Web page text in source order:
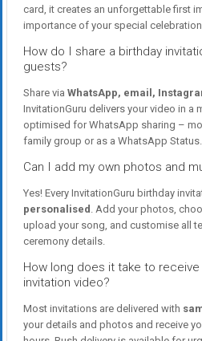
card, it creates an unforgettable first
importance of your special
How do I share a birthday
guests?
Share via WhatsApp, email,
InvitationGuru delivers your video in a
optimised for WhatsApp sharing –
family group or as a WhatsApp Status.
Can I add my own photos and
Yes! Every InvitationGuru birthday
personalised . Add your photos,
upload your song, and customise all
ceremony details.
How long does it take to
invitation video?
Most invitations are delivered with
your details and photos and receive